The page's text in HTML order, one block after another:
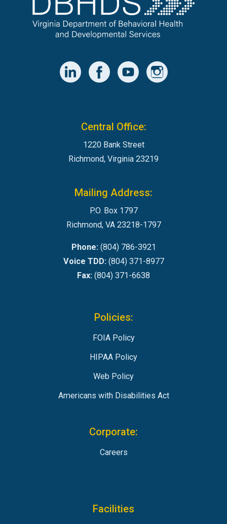
Central Office:
1220 Bank Street
Richmond, Virginia 23219
Mailing Address:
P.O. Box 1797
Richmond, VA 23218-1797
Phone:(804) 786-3921
Voice TDD:(804) 371-8977
Fax: (804) 371-6638
Policies:
FOIA Policy
HIPAA Policy
Web Policy
Americans with Disabilities Act
Corporate:
Careers
Facilities